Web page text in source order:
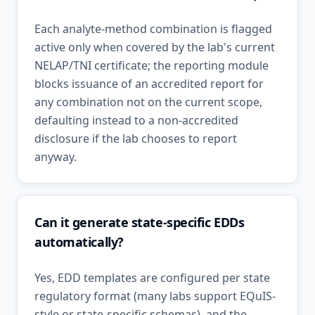
Each analyte-method combination is flagged
active only when covered by the lab's current
NELAP/TNI certificate; the reporting module
blocks issuance of an accredited report for
any combination not on the current scope,
defaulting instead to a non-accredited
disclosure if the lab chooses to report
anyway.
Can it generate state-specific EDDs
automatically?
Yes, EDD templates are configured per state
regulatory format (many labs support EQuIS-